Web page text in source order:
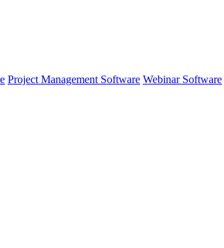
Project Management Software Webinar Software